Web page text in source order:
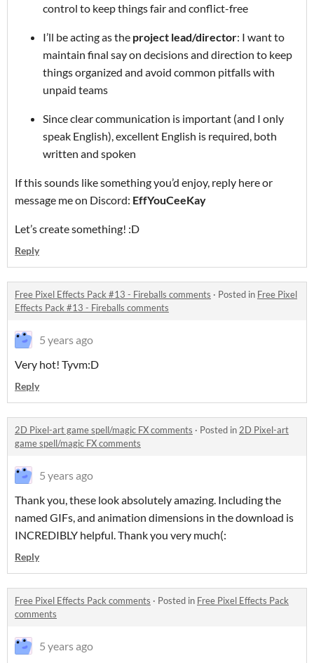
control to keep things fair and conflict-free
I’ll be acting as the project lead/director: I want to
maintain final say on decisions and direction to keep
things organized and avoid common pitfalls with
unpaid teams
Since clear communication is important (and I only
speak English), excellent English is required, both
written and spoken
If this sounds like something you’d enjoy, reply here or
message me on Discord: EffYouCeeKay
Let’s create something! :D
Reply
Free Pixel Effects Pack #13 - Fireballs comments · Posted in Free Pixel
Effects Pack #13 - Fireballs comments
5 years ago
Very hot! Tyvm:D
Reply
2D Pixel-art game spell/magic FX comments · Posted in 2D Pixel-art
game spell/magic FX comments
5 years ago
Thank you, these look absolutely amazing. Including the
named GIFs, and animation dimensions in the download is
INCREDIBLY helpful. Thank you very much(:
Reply
Free Pixel Effects Pack comments · Posted in Free Pixel Effects Pack
comments
5 years ago